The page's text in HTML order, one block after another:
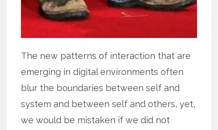
The new patterns of interaction that are
emerging in digital environments often
blur the boundaries between self and
system and between self and others, yet,
we would be mistaken if we did not